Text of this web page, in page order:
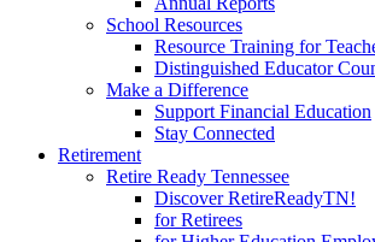
School Resources
Resource Training for
Distinguished Educator
Make a Difference
Support Financial Education
Stay Connected
Retirement
Retire Ready Tennessee
Discover RetireReadyTN!
for Retirees